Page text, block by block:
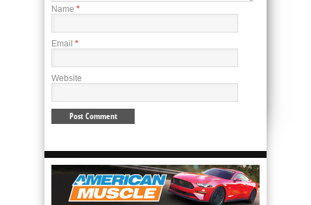
Name *
Email *
Website